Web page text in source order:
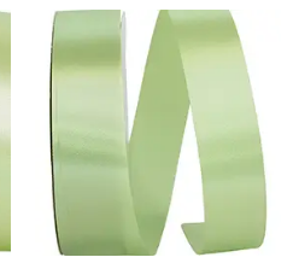
Original
price
$20.79.
Current
price
$13.75.